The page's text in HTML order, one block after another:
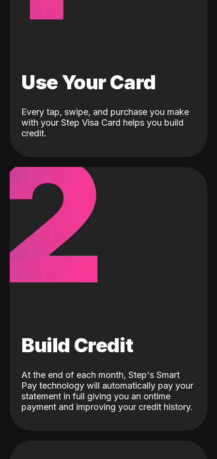
Use Your Card
Every tap, swipe, and purchase you make
with your Step Visa Card helps you build
credit.
Build Credit
At the end of each month, Step's Smart
Pay technology will automatically pay your
statement in full giving you an ontime
payment and improving your credit history.